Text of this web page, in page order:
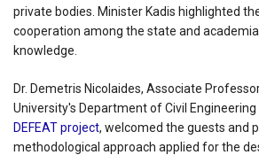
private bodies. Minister Kadis highlighted
cooperation among the state and
knowledge.
Dr. Demetris Nicolaides, Associate
University's Department of Civil
DEFEAT project, welcomed the guests and
methodological approach applied for the